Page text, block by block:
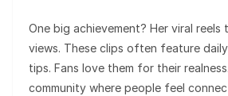
One big achievement? Her viral
views. These clips often feature
tips. Fans love them for their
community where people feel